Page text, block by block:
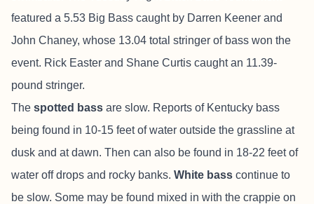
featured a 5.53 Big Bass caught by Darren Keener and
John Chaney, whose 13.04 total stringer of bass won the
event. Rick Easter and Shane Curtis caught an 11.39-
pound stringer.
The spotted bass are slow. Reports of Kentucky bass
being found in 10-15 feet of water outside the grassline at
dusk and at dawn. Then can also be found in 18-22 feet of
water off drops and rocky banks. White bass continue to
be slow. Some may be found mixed in with the crappie on